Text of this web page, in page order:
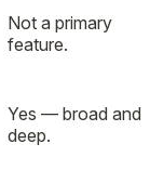
Not a primary
feature.
Yes — broad and
deep.